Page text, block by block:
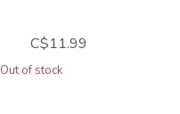
C$11.99
Out of stock